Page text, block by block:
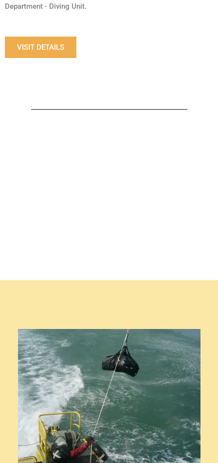
Department - Diving Unit.
VISIT DETAILS